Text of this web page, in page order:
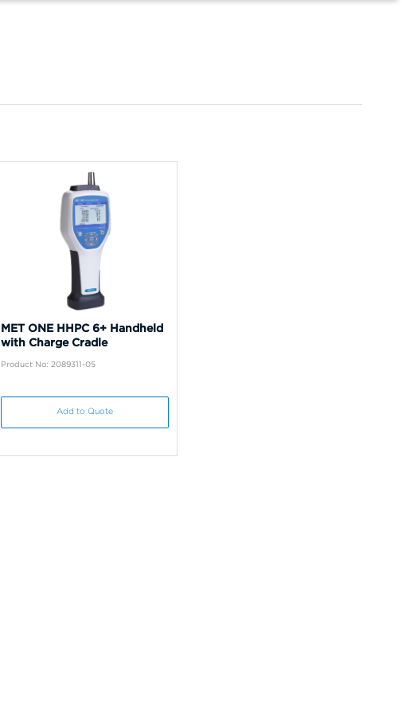
MET ONE HHPC 6+ Handheld
with Charge Cradle
Product No: 2089311-05
Add to Quote